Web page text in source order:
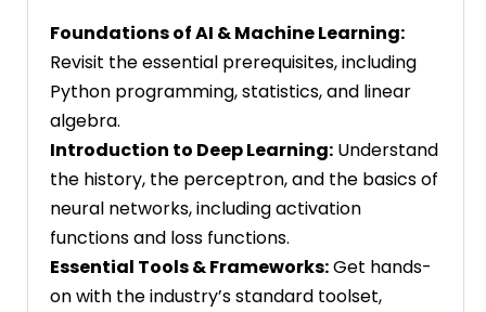
Foundations of AI & Machine Learning:
Revisit the essential prerequisites, including
Python programming, statistics, and linear
algebra.
Introduction to Deep Learning: Understand
the history, the perceptron, and the basics of
neural networks, including activation
functions and loss functions.
Essential Tools & Frameworks:Get hands-
on with the industry’s standard toolset,